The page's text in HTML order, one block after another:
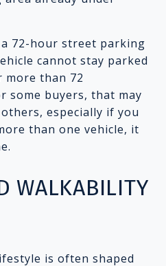
72-hour street parking
cannot stay parked
more than 72
some buyers, that may
especially if you
than one vehicle, it
WALKABILITY
is often shaped